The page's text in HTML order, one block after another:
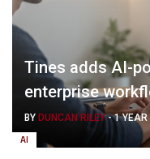
AI
Tines adds AI-
enterprise
BY DUNCAN RILEY-1 YEAR